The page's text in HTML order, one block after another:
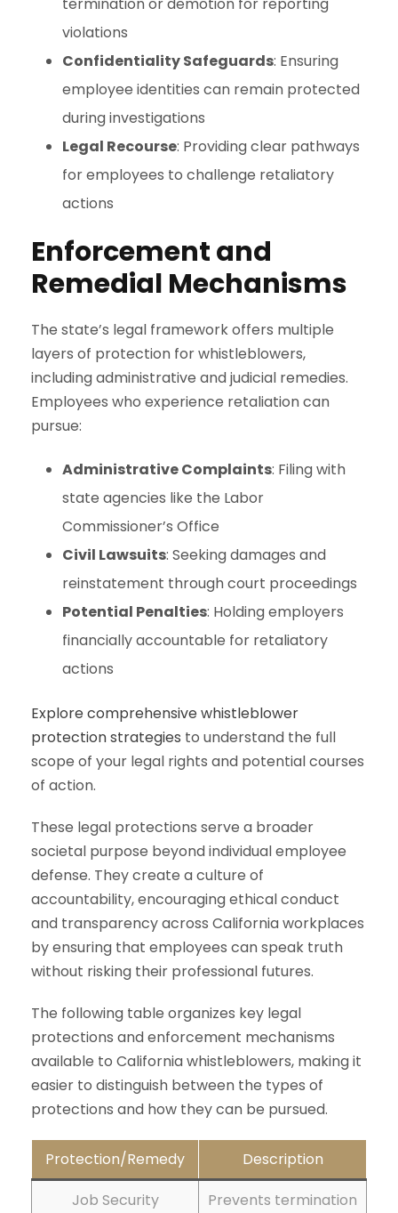
termination or demotion for reporting
violations
Confidentiality Safeguards: Ensuring
employee identities can remain protected
during investigations
Legal Recourse: Providing clear pathways
for employees to challenge retaliatory
actions
Enforcement and
Remedial Mechanisms
The state’s legal framework offers multiple
layers of protection for whistleblowers,
including administrative and judicial remedies.
Employees who experience retaliation can
pursue:
Administrative Complaints: Filing with
state agencies like the Labor
Commissioner’s Office
Civil Lawsuits: Seeking damages and
reinstatement through court proceedings
Potential Penalties: Holding employers
financially accountable for retaliatory
actions
Explore comprehensive whistleblower
protection strategies to understand the full
scope of your legal rights and potential courses
of action.
These legal protections serve a broader
societal purpose beyond individual employee
defense. They create a culture of
accountability, encouraging ethical conduct
and transparency across California workplaces
by ensuring that employees can speak truth
without risking their professional futures.
The following table organizes key legal
protections and enforcement mechanisms
available to California whistleblowers, making it
easier to distinguish between the types of
protections and how they can be pursued.
Protection/Remedy
Description
Job Security
Prevents termination